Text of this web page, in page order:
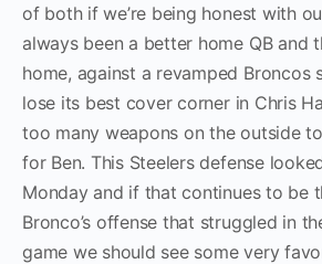
of both if we’re being honest with
always been a better home QB and
home, against a revamped Broncos
lose its best cover corner in Chris
too many weapons on the outside
for Ben. This Steelers defense
Monday and if that continues to be
Bronco’s offense that struggled in
game we should see some very